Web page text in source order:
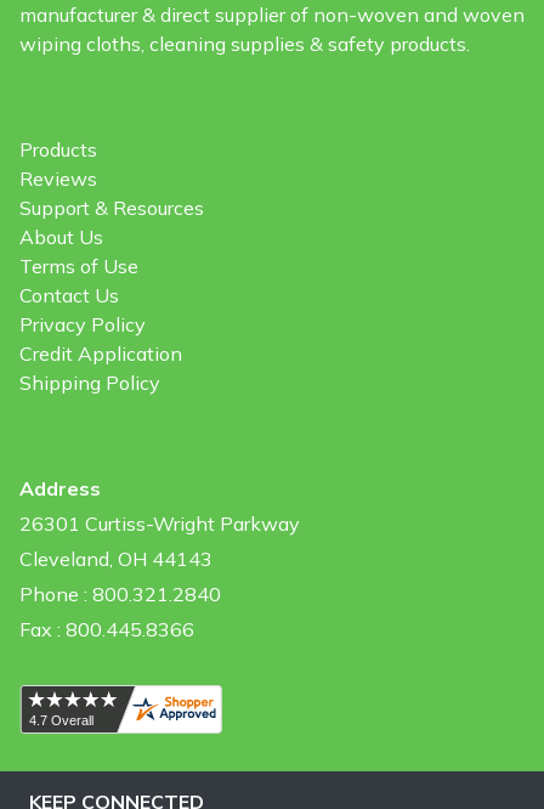
manufacturer & direct supplier of non-woven and woven
wiping cloths, cleaning supplies & safety products.
Products
Reviews
Support & Resources
About Us
Terms of Use
Contact Us
Privacy Policy
Credit Application
Shipping Policy
Address
26301 Curtiss-Wright Parkway
Cleveland, OH 44143
Phone : 800.321.2840
Fax : 800.445.8366
KEEP CONNECTED